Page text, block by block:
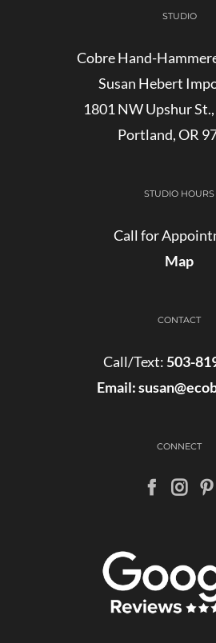
STUDIO
Cobre Hand-
Susan Hebert
1801 NW Upshur
Portland, OR
STUDIO HOURS
Call for
Map
CONTACT
Call/Text: 503-
Email:
CONNECT